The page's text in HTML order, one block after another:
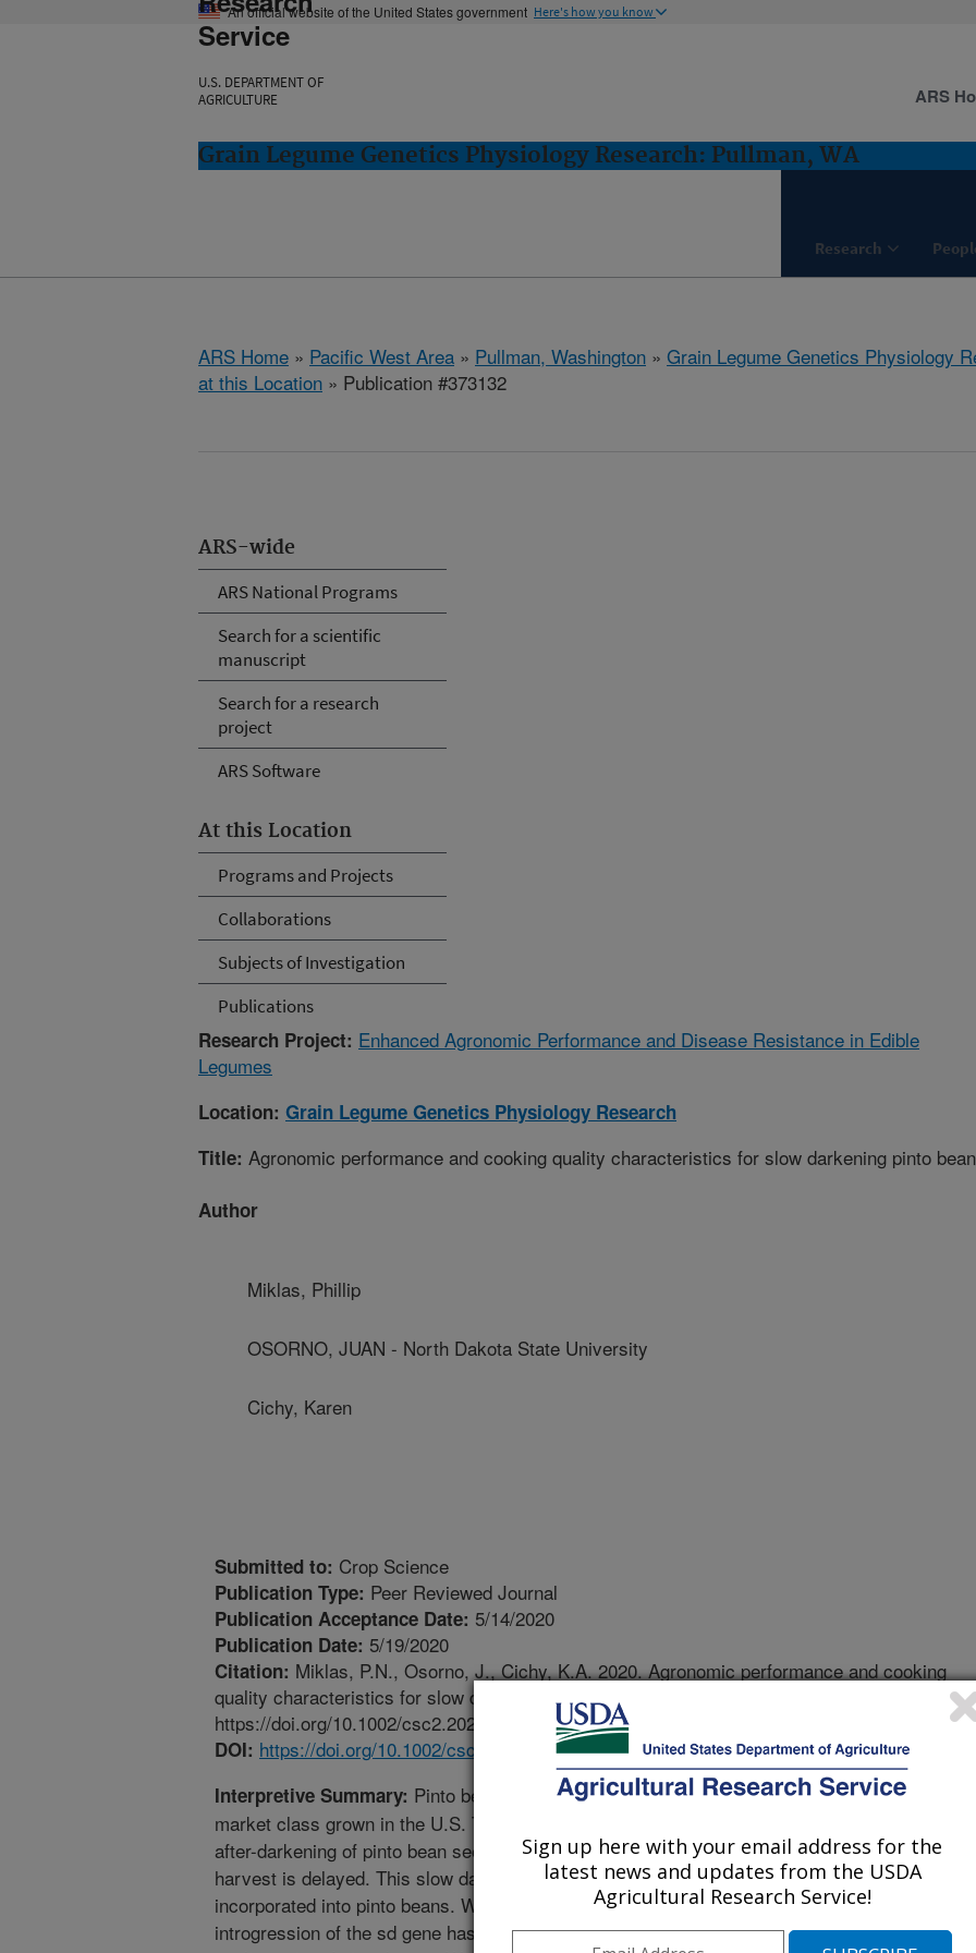
An official website of the United States government Here's how you know
Service
U.S. DEPARTMENT OF
AGRICULTURE
Grain Legume Genetics Physiology Research: Pullman, WA
Research
ARS
ARS Home » Pacific West Area » Pullman, Washington » Grain Legume Genetics Physiology
at this Location » Publication #373132
ARS-wide
ARS National Programs
Search for a scientific
manuscript
Search for a research
project
ARS Software
At this Location
Programs and Projects
Collaborations
Subjects of Investigation
Publications
Research Project: Enhanced Agronomic Performance and Disease Resistance in Edible
Legumes
Location: Grain Legume Genetics Physiology Research
Title: Agronomic performance and cooking quality characteristics for slow darkening pinto
Author
Miklas, Phillip
OSORNO, JUAN - North Dakota State University
Cichy, Karen
Submitted to: Crop Science
Publication Type: Peer Reviewed Journal
Publication Acceptance Date: 5/14/2020
Publication Date: 5/19/2020
Citation: Miklas, P.N., Osorno, J., Cichy, K.A. 2020. Agronomic performance and cooking
quality characteristics for slow darkening pinto beans. Crop Science. 60(5):2317-2327.
https://doi.org/10.1002/csc2.20220.
DOI: https://doi.org/10.1002/csc2.20220
Interpretive Summary: Pinto beans are the most important dry bean
market class grown in the U.S. There is a new gene 'sd' that slows
after-darkening of pinto bean seed coats in storage or when field
harvest is delayed. This slow darkening trait has quickly become
incorporated into pinto beans. We wanted to study the effect this quick
introgression of the sd gene has had on field performance and cooking
Sign up here with your email address for the
latest news and updates from the USDA
Agricultural Research Service!